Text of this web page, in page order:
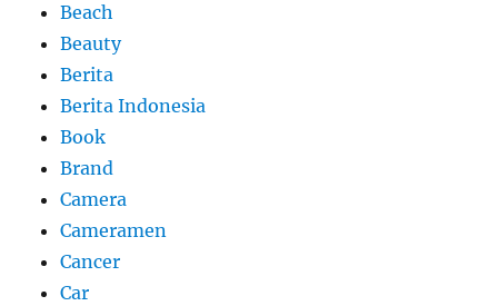
Beach
Beauty
Berita
Berita Indonesia
Book
Brand
Camera
Cameramen
Cancer
Car